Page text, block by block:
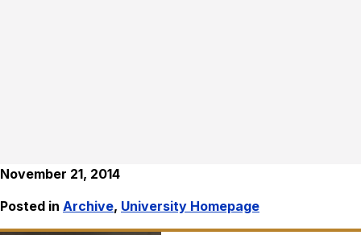
November 21, 2014
Posted in Archive, University Homepage